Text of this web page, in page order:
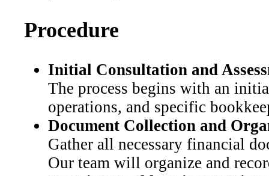
Procedure
Initial Consultation and
The process begins with an
operations, and specific
Document Collection and
Gather all necessary financial
Our team will organize and